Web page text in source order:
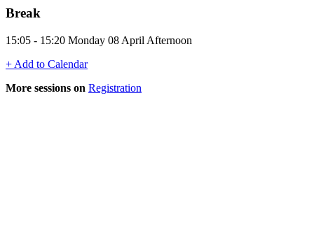
Break
15:05 - 15:20 Monday 08 April Afternoon
+ Add to Calendar
More sessions on Registration